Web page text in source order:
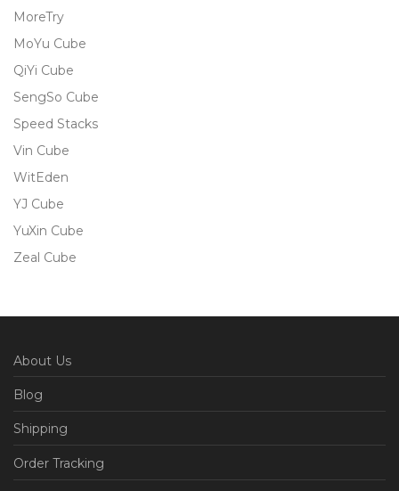
MoreTry
MoYu Cube
QiYi Cube
SengSo Cube
Speed Stacks
Vin Cube
WitEden
YJ Cube
YuXin Cube
Zeal Cube
About Us
Blog
Shipping
Order Tracking